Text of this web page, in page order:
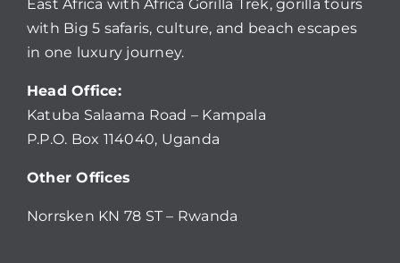
East Africa with Africa Gorilla Trek, gorilla tours
with Big 5 safaris, culture, and beach escapes
in one luxury journey.
Head Office:
Katuba Salaama Road – Kampala
P.P.O. Box 114040, Uganda
Other Offices
Norrsken KN 78 ST – Rwanda